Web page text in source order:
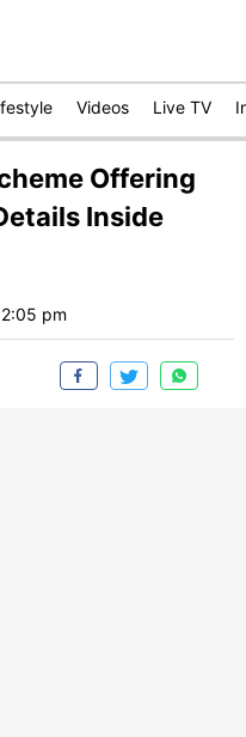
Videos Live TV
Offering
Inside
pm